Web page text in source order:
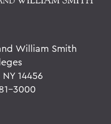
William Smith
14456
3000